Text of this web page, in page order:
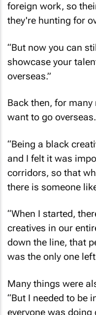
foreign work, so
they're hunting for
“But now you can
showcase your
overseas.”
Back then, for
want to go overseas.
“Being a black
and I felt it was
corridors, so that
there is someone
“When I started,
creatives in our
down the line, that
was the only one
Many things were
“But I needed to be
everyone was